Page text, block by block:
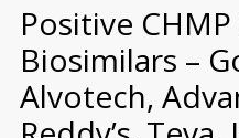
Positive
Biosimilars –
Alvotech,